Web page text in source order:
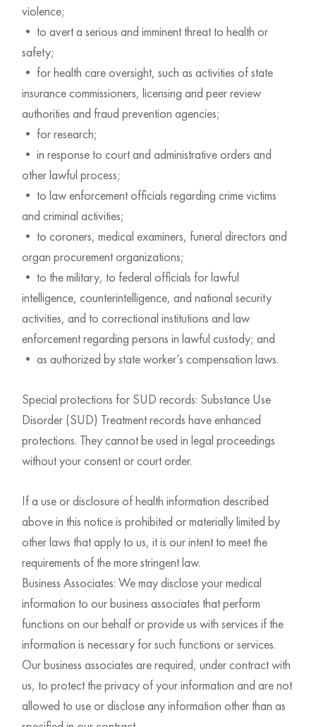
violence;
• to avert a serious and imminent threat to health or
safety;
• for health care oversight, such as activities of state
insurance commissioners, licensing and peer review
authorities and fraud prevention agencies;
• for research;
• in response to court and administrative orders and
other lawful process;
• to law enforcement officials regarding crime victims
and criminal activities;
• to coroners, medical examiners, funeral directors and
organ procurement organizations;
• to the military, to federal officials for lawful
intelligence, counterintelligence, and national security
activities, and to correctional institutions and law
enforcement regarding persons in lawful custody; and
• as authorized by state worker’s compensation laws.
Special protections for SUD records: Substance Use
Disorder (SUD) Treatment records have enhanced
protections. They cannot be used in legal proceedings
without your consent or court order.
If a use or disclosure of health information described
above in this notice is prohibited or materially limited by
other laws that apply to us, it is our intent to meet the
requirements of the more stringent law.
Business Associates: We may disclose your medical
information to our business associates that perform
functions on our behalf or provide us with services if the
information is necessary for such functions or services.
Our business associates are required, under contract with
us, to protect the privacy of your information and are not
allowed to use or disclose any information other than as